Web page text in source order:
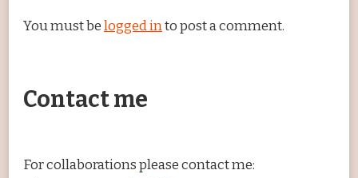
You must belogged into post a comment.
Contact me
For collaborations please contact me: